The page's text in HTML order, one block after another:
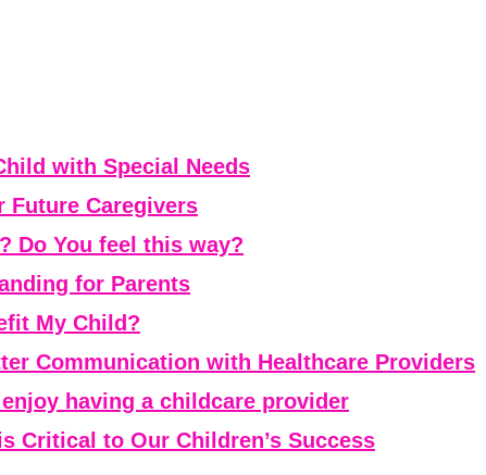
with Special Needs
Future Caregivers
Do You feel this way?
for Parents
My Child?
Communication with Healthcare Providers
having a childcare provider
Critical to Our Children’s Success